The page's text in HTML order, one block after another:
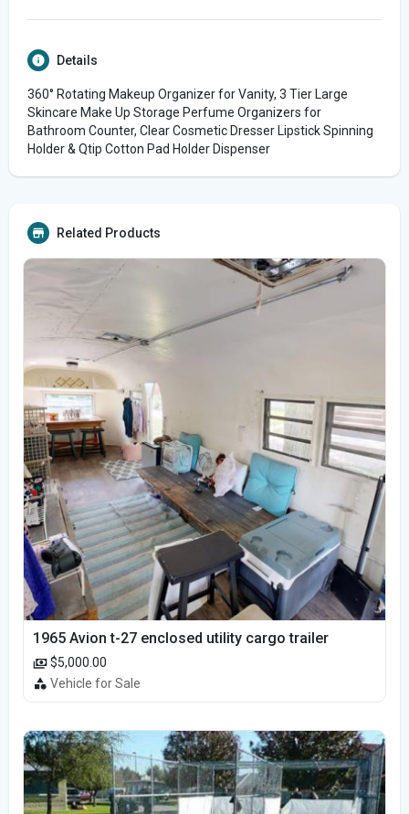
Details
360° Rotating Makeup Organizer for Vanity, 3 Tier Large
Skincare Make Up Storage Perfume Organizers for
Bathroom Counter, Clear Cosmetic Dresser Lipstick Spinning
Holder & Qtip Cotton Pad Holder Dispenser
Related Products
1965 Avion t-27 enclosed utility cargo trailer
$5,000.00
Vehicle for Sale